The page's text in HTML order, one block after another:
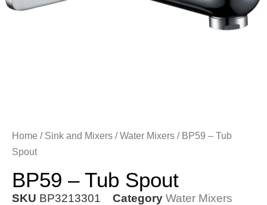
Home / Sink and Mixers /Water Mixers / BP59 – Tub
Spout
BP59 – Tub Spout
SKU BP3213301 Category Water Mixers